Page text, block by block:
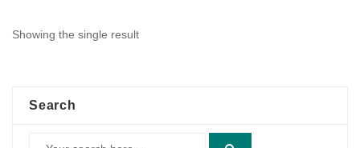
Showing the single result
Search